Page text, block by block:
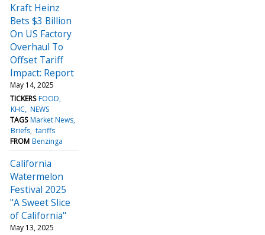
Kraft Heinz
Bets $3 Billion
On US Factory
Overhaul To
Offset Tariff
Impact: Report
May 14, 2025
TICKERS FOOD
KHC NEWS
TAGS Market News
Briefs tariffs
FROM Benzinga
California
Watermelon
Festival 2025
"A Sweet Slice
of California"
May 13, 2025